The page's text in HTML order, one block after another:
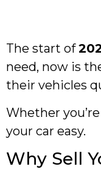
The start of
need, now is
their vehicles
Whether
your car easy.
Why Sell